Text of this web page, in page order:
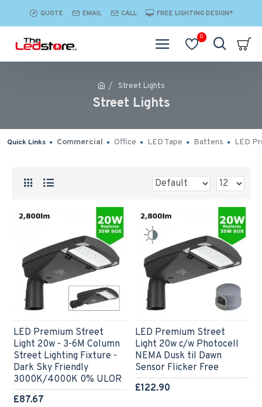
QUOTE EMAIL CALL FREE LIGHTING DESIGN*
0
Street Lights
Street Lights
Quick Links Commercial Office LED Tape Battens LED
LED Premium Street
Light 20w - 3-6M Column
Street Lighting Fixture -
Dark Sky Friendly
3000K/4000K 0% ULOR
£87.67
LED Premium Street
Light 20w c/w Photocell
NEMA Dusk til Dawn
Sensor Flicker Free
£122.90